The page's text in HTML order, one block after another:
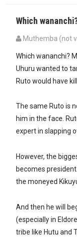
Which
Muthemba (not
Which wananchi?
Uhuru wanted to
Ruto would have
The same Ruto is
him in the face.
expert in slapping
However, the
becomes
the moneyed
And then he will
(especially in
tribe like Hutu and